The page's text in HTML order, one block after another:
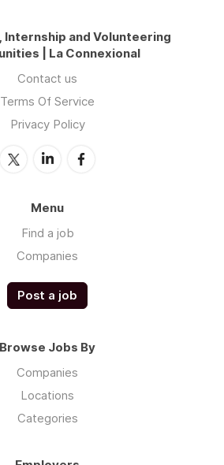
Internship and Volunteering
| La Connexional
Contact us
Terms Of Service
Privacy Policy
Menu
Find a job
Companies
Post a job
Browse Jobs By
Companies
Locations
Categories